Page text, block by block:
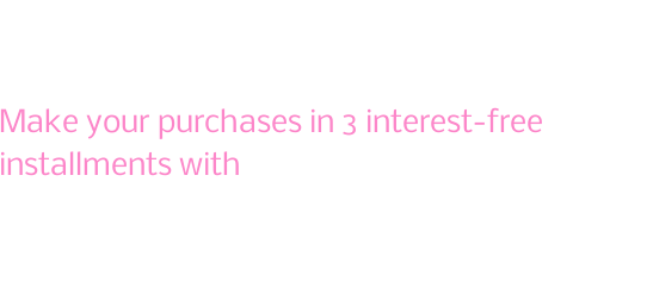
Make your purchases in 3 interest-free
installments with